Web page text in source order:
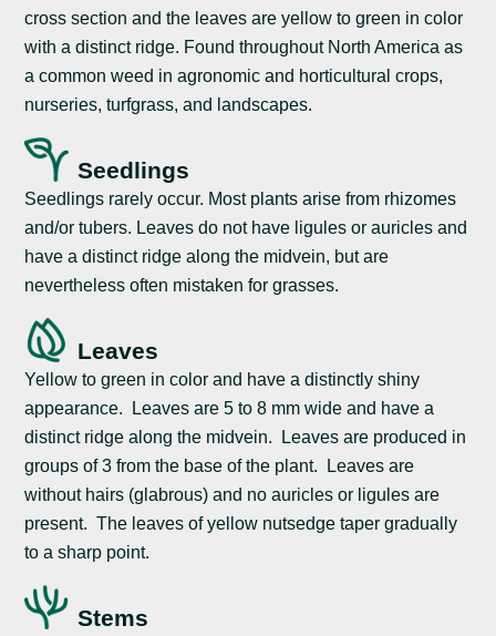
cross section and the leaves are yellow to green in color
with a distinct ridge. Found throughout North America as
a common weed in agronomic and horticultural crops,
nurseries, turfgrass, and landscapes.
Seedlings
Seedlings rarely occur. Most plants arise from rhizomes
and/or tubers. Leaves do not have ligules or auricles and
have a distinct ridge along the midvein, but are
nevertheless often mistaken for grasses.
Leaves
Yellow to green in color and have a distinctly shiny
appearance. Leaves are 5 to 8 mm wide and have a
distinct ridge along the midvein. Leaves are produced in
groups of 3 from the base of the plant. Leaves are
without hairs (glabrous) and no auricles or ligules are
present. The leaves of yellow nutsedge taper gradually
to a sharp point.
Stems